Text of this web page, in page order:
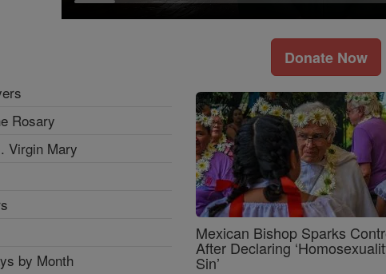
Donate Now
Rosary
Virgin Mary
by Month
Mexican Bishop Sparks
After Declaring
Sin’